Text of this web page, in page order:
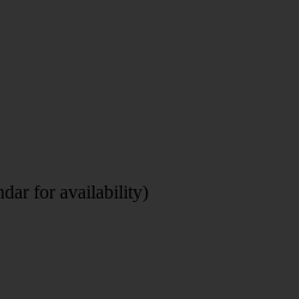
for availability)